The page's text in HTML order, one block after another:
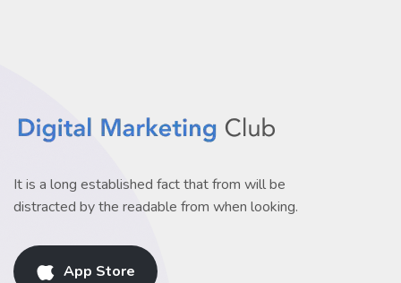
It is a long established fact that from will be
distracted by the readable from when looking.
App Store